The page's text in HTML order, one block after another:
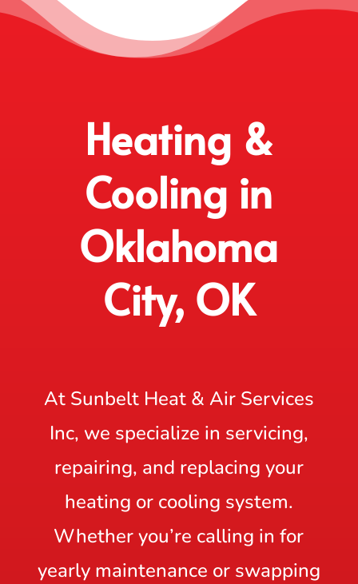
Heating &
Cooling in
Oklahoma
City, OK
At Sunbelt Heat & Air Services
Inc, we specialize in servicing,
repairing, and replacing your
heating or cooling system.
Whether you’re calling in for
yearly maintenance or swapping